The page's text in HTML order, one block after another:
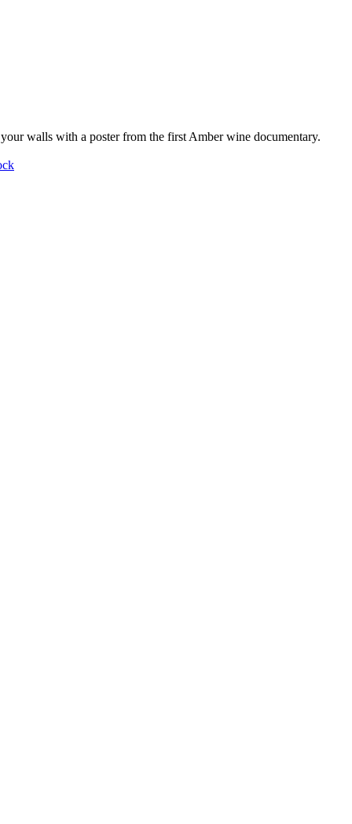
walls with a poster from the first Amber wine documentary.